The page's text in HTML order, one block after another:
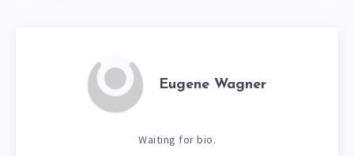
Eugene Wagner
Waiting for bio.